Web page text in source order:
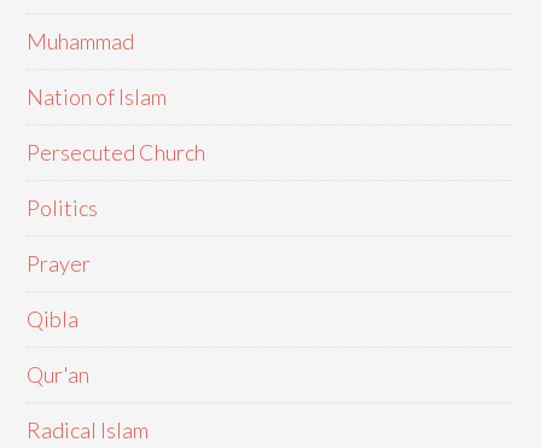
Muhammad
Nation of Islam
Persecuted Church
Politics
Prayer
Qibla
Qur'an
Radical Islam